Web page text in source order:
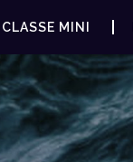
CLASSE MINI